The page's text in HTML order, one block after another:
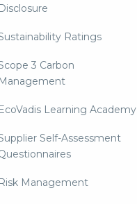
Disclosure
Ratings
3 Carbon
Management
EcoVadis Learning Academy
Self-Assessment
Risk Management